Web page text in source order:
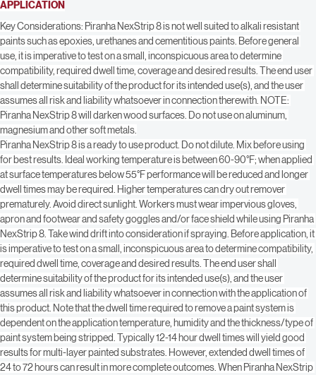
plants and vegetation.
APPLICATION
Key Considerations: Piranha NexStrip 8 is not well suited to alkali resistant
paints such as epoxies, urethanes and cementitious paints. Before general
use, it is imperative to test on a small, inconspicuous area to determine
compatibility, required dwell time, coverage and desired results. The end user
shall determine suitability of the product for its intended use(s), and the user
assumes all risk and liability whatsoever in connection therewith. NOTE:
Piranha NexStrip 8 will darken wood surfaces. Do not use on aluminum,
magnesium and other soft metals.
Piranha NexStrip 8 is a ready to use product. Do not dilute. Mix before using
for best results. Ideal working temperature is between 60-90°F; when applied
at surface temperatures below 55°F performance will be reduced and longer
dwell times may be required. Higher temperatures can dry out remover
prematurely. Avoid direct sunlight. Workers must wear impervious gloves,
apron and footwear and safety goggles and/or face shield while using Piranha
NexStrip 8. Take wind drift into consideration if spraying. Before application, it
is imperative to test on a small, inconspicuous area to determine compatibility,
required dwell time, coverage and desired results. The end user shall
determine suitability of the product for its intended use(s), and the user
assumes all risk and liability whatsoever in connection with the application of
this product. Note that the dwell time required to remove a paint system is
dependent on the application temperature, humidity and the thickness/type of
paint system being stripped. Typically 12-14 hour dwell times will yield good